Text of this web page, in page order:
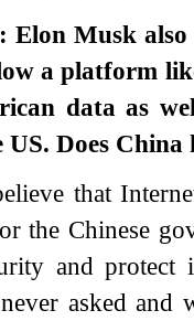
Elon Musk
a platform
data as
Does China
that
the Chinese
and protect
asked